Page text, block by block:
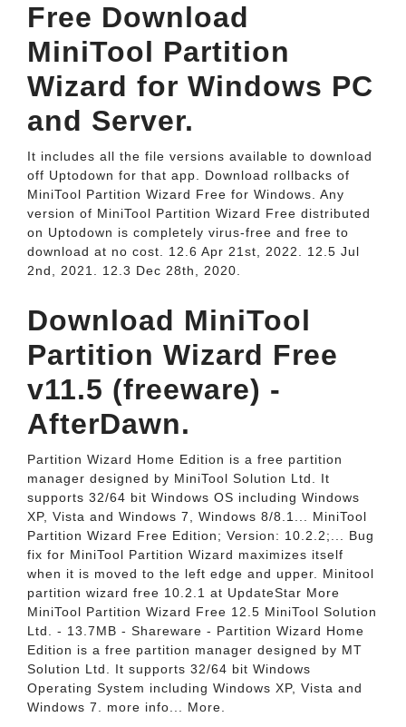
Free Download
MiniTool Partition
Wizard for Windows PC
and Server.
It includes all the file versions available to download
off Uptodown for that app. Download rollbacks of
MiniTool Partition Wizard Free for Windows. Any
version of MiniTool Partition Wizard Free distributed
on Uptodown is completely virus-free and free to
download at no cost. 12.6 Apr 21st, 2022. 12.5 Jul
2nd, 2021. 12.3 Dec 28th, 2020.
Download MiniTool
Partition Wizard Free
v11.5 (freeware) -
AfterDawn.
Partition Wizard Home Edition is a free partition
manager designed by MiniTool Solution Ltd. It
supports 32/64 bit Windows OS including Windows
XP, Vista and Windows 7, Windows 8/8.1... MiniTool
Partition Wizard Free Edition; Version: 10.2.2;... Bug
fix for MiniTool Partition Wizard maximizes itself
when it is moved to the left edge and upper. Minitool
partition wizard free 10.2.1 at UpdateStar More
MiniTool Partition Wizard Free 12.5 MiniTool Solution
Ltd. - 13.7MB - Shareware - Partition Wizard Home
Edition is a free partition manager designed by MT
Solution Ltd. It supports 32/64 bit Windows
Operating System including Windows XP, Vista and
Windows 7. more info... More.